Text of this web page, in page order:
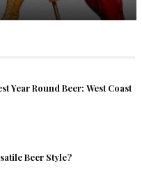
Year Round Beer: West Coast
Beer Style?